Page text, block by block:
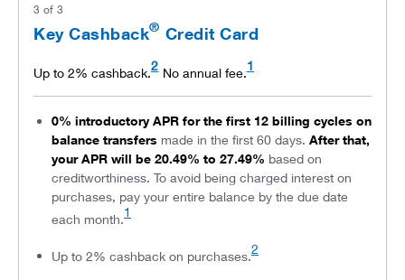
3 of 3
Key Cashback® Credit Card
Up to 2% cashback.2No annual fee.1
0% introductory APR for the first 12 billing cycles on
balance transfers made in the first 60 days. After that,
your APR will be 20.49% to 27.49% based on
creditworthiness. To avoid being charged interest on
purchases, pay your entire balance by the due date
each month.1
Up to 2% cashback on purchases. 2